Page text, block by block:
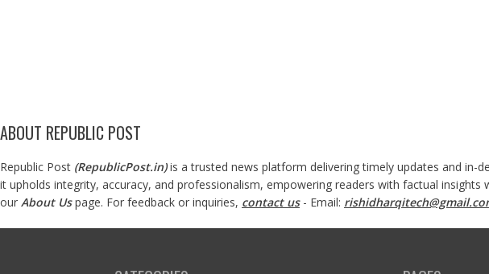
ABOUT REPUBLIC POST
Republic Post (RepublicPost.in)is a trusted news platform delivering timely updates and in-
it upholds integrity, accuracy, and professionalism, empowering readers with factual
our About Us page. For feedback or inquiries, contact us- Email: